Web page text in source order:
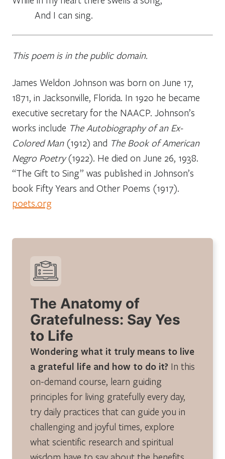
And I can sing.
This poem is in the public domain.
James Weldon Johnson was born on June 17,
1871, in Jacksonville, Florida. In 1920 he became
executive secretary for the NAACP. Johnson’s
works include The Autobiography of an Ex-
Colored Man(1912) and The Book of American
Negro Poetry(1922). He died on June 26, 1938.
“The Gift to Sing” was published in Johnson’s
book Fifty Years and Other Poems (1917).
poets.org
The Anatomy of
Gratefulness: Say Yes
to Life
Wondering what it truly means to live
a grateful life and how to do it? In this
on-demand course, learn guiding
principles for living gratefully every day,
try daily practices that can guide you in
challenging and joyful times, explore
what scientific research and spiritual